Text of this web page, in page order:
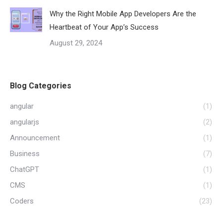
Why the Right Mobile App Developers Are the
Heartbeat of Your App’s Success
August 29, 2024
Blog Categories
angular
(1)
angularjs
(2)
Announcement
(1)
Business
(7)
ChatGPT
(1)
CMS
(1)
Coders
(23)